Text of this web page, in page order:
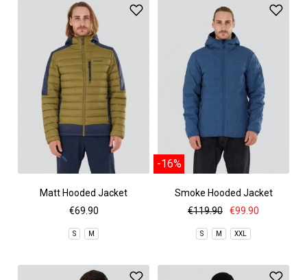
Matt Hooded Jacket
€69.90
S M
-16%
Smoke Hooded Jacket
€119.90
€99.90
S M XXL